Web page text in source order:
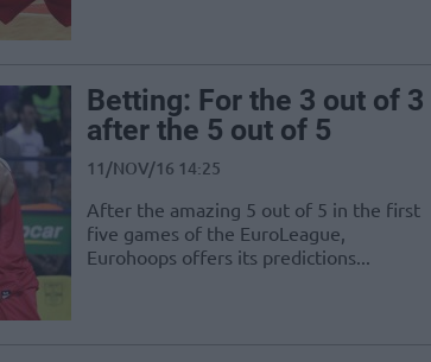
Betting: For the 3 out of 3
after the 5 out of 5
11/NOV/16 14:25
After the amazing 5 out of 5 in the first
five games of the EuroLeague,
Eurohoops offers its predictions...